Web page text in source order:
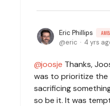
Eric Phillips
eric 4 yrs
joosje Thanks,
was to prioritize the
sacrificing
so be it. It was